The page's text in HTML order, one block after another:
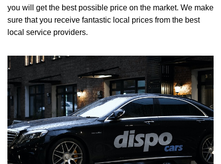
you will get the best possible price on the market. We make
sure that you receive fantastic local prices from the best
local service providers.